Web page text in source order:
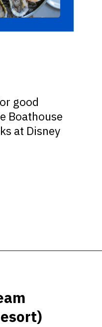
good
Boathouse
at Disney